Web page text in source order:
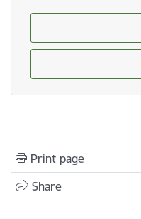
Print page
Share